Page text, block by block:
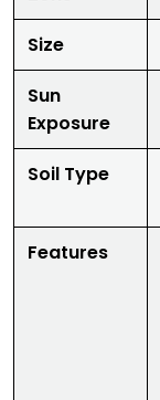
Size
Sun
Exposure
Soil Type
Features